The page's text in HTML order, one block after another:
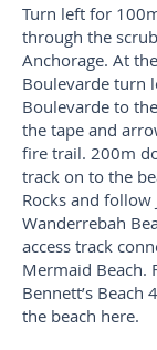
Turn left for
through the
Anchorage. At
Boulevarde turn
Boulevarde to
the tape and
fire trail. 200m
track on to the
Rocks and follow
Wanderrebah
access track
Mermaid Beach.
Bennett’s Beach
the beach here.